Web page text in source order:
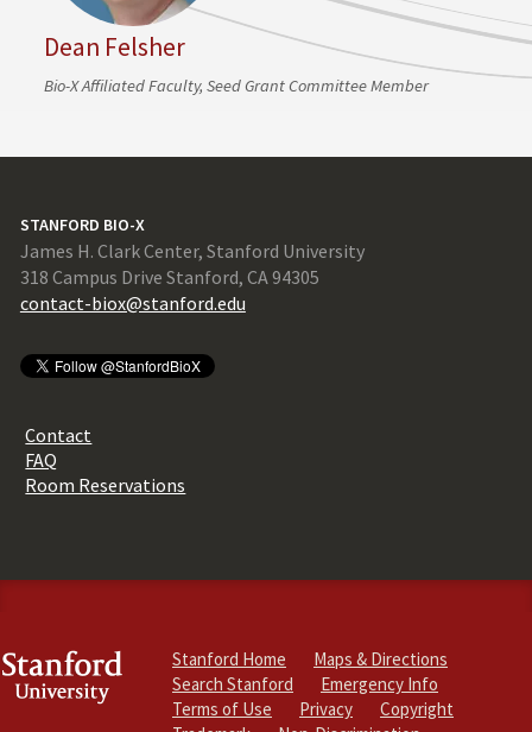
Dean Felsher
Bio-X Affiliated Faculty, Seed Grant Committee Member
STANFORD BIO-X
James H. Clark Center, Stanford University
318 Campus Drive Stanford, CA 94305
contact-biox@stanford.edu
Contact
FAQ
Room Reservations
Stanford Home
Maps & Directions
Search Stanford
Emergency Info
Terms of Use
Privacy
Copyright